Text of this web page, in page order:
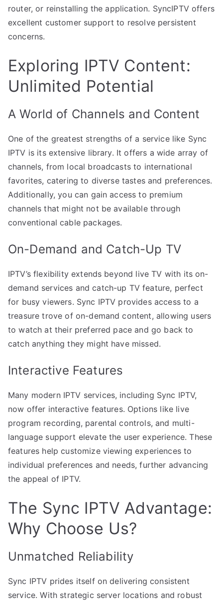
router, or reinstalling the application. SyncIPTV offers
excellent customer support to resolve persistent
concerns.
Exploring IPTV Content:
Unlimited Potential
A World of Channels and Content
One of the greatest strengths of a service like Sync
IPTV is its extensive library. It offers a wide array of
channels, from local broadcasts to international
favorites, catering to diverse tastes and preferences.
Additionally, you can gain access to premium
channels that might not be available through
conventional cable packages.
On-Demand and Catch-Up TV
IPTV’s flexibility extends beyond live TV with its on-
demand services and catch-up TV feature, perfect
for busy viewers. Sync IPTV provides access to a
treasure trove of on-demand content, allowing users
to watch at their preferred pace and go back to
catch anything they might have missed.
Interactive Features
Many modern IPTV services, including Sync IPTV,
now offer interactive features. Options like live
program recording, parental controls, and multi-
language support elevate the user experience. These
features help customize viewing experiences to
individual preferences and needs, further advancing
the appeal of IPTV.
The Sync IPTV Advantage:
Why Choose Us?
Unmatched Reliability
Sync IPTV prides itself on delivering consistent
service. With strategic server locations and robust